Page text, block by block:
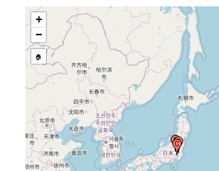
Mitsukaidô, Japan
1916 or
earlier
+
−
🏠